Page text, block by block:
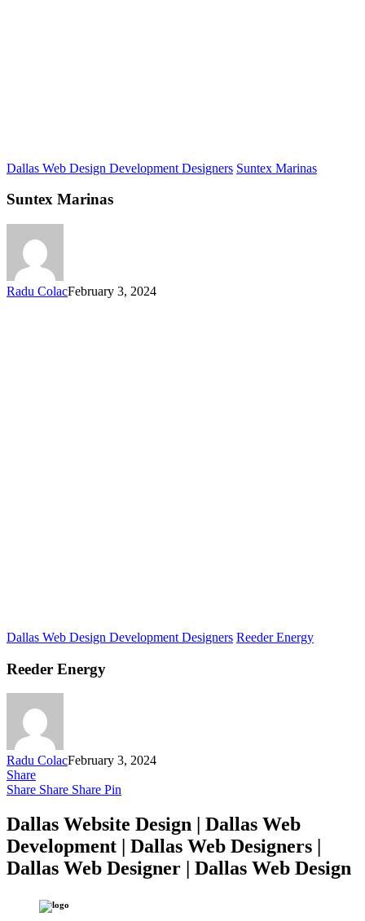
Dallas Web Design Development Designers Suntex Marinas
Suntex Marinas
Radu ColacFebruary 3, 2024
Dallas Web Design Development Designers Reeder Energy
Reeder Energy
Radu ColacFebruary 3, 2024
Share
Share Share Share Pin
Dallas Website Design | Dallas Web
Development | Dallas Web Designers |
Dallas Web Designer | Dallas Web Design